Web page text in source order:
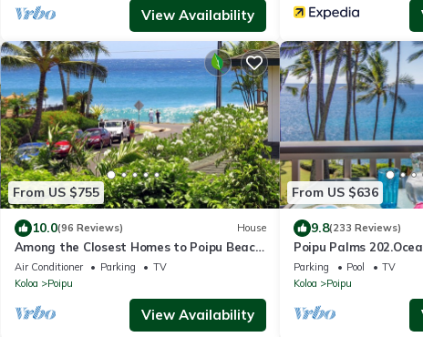
View Availability
From US $755
10.0(96 Reviews) House
Among the Closest Homes to Poipu Beach
3BR/3BA w/AC and Partial Ocean View
Air Conditioner Parking
TV
Koloa
Poipu
View Availability
From US $636
9.8(233 Reviews)
Poipu Palms
and the Beautiful Blue
Parking Pool
TV
Koloa
Poipu